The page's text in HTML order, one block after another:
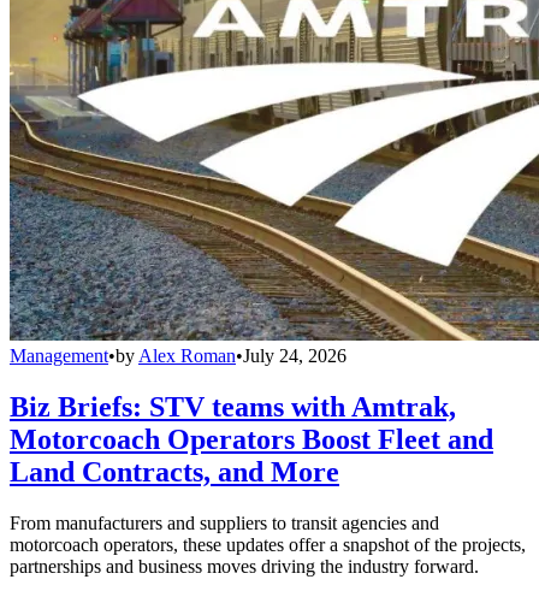
Management•by Alex Roman•July 24, 2026
Biz Briefs: STV teams with Amtrak,
Motorcoach Operators Boost Fleet and
Land Contracts, and More
From manufacturers and suppliers to transit agencies and
motorcoach operators, these updates offer a snapshot of the projects,
partnerships and business moves driving the industry forward.